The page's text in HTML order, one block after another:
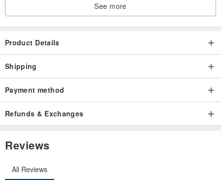
See more
Product Details
Shipping
Payment method
Refunds & Exchanges
Reviews
All Reviews